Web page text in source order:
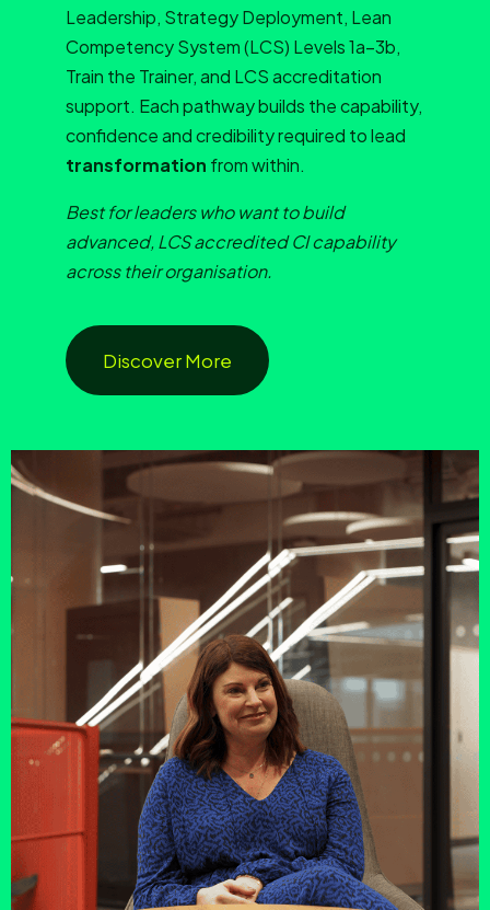
Leadership, Strategy Deployment, Lean
Competency System (LCS) Levels 1a–3b,
Train the Trainer, and LCS accreditation
support. Each pathway builds the capability,
confidence and credibility required to lead
transformation from within.
Best for leaders who want to build
advanced, LCS accredited CI capability
across their organisation.
Discover More